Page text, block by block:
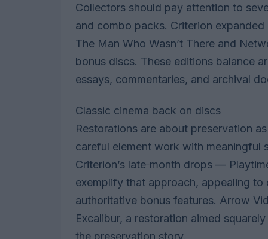
Collectors should pay attention to
and combo packs. Criterion
The Man Who Wasn’t There and
bonus discs. These editions balance
essays, commentaries, and archival
Classic cinema back on discs
Restorations are about preservation
careful element work with meaningful
Criterion’s late‑month drops —
exemplify that approach, appealing
authoritative bonus features. Arrow
Excalibur, a restoration aimed